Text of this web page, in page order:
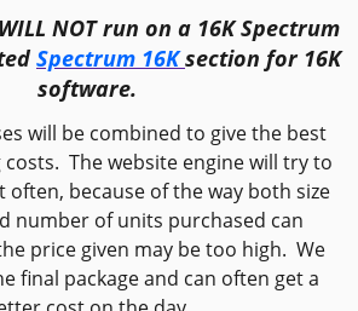
NOT run on a 16K Spectrum
Spectrum 16K section for 16K
software.
will be combined to give the best
The website engine will try to
often, because of the way both size
number of units purchased can
price given may be too high. We
final package and can often get a